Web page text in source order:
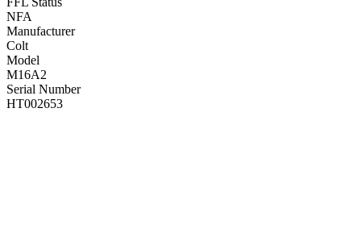
NFA
Manufacturer
Colt
Model
M16A2
Serial Number
HT002653